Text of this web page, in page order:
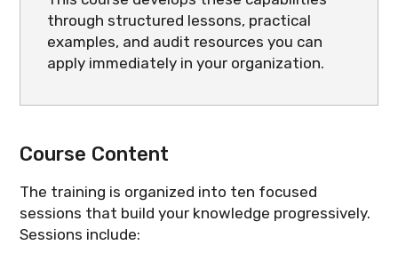
through structured lessons, practical
examples, and audit resources you can
apply immediately in your organization.
Course Content
The training is organized into ten focused
sessions that build your knowledge progressively.
Sessions include: